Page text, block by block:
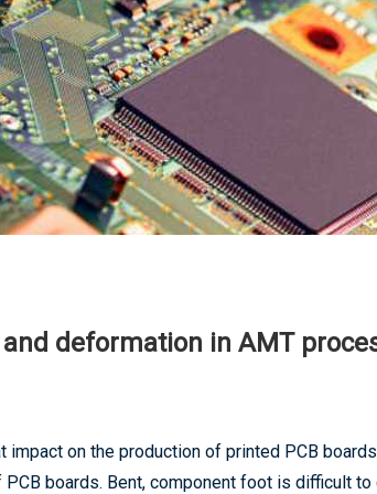
deformation in AMT
impact on the production of printed PCB
boards. Bent, component foot is difficult to